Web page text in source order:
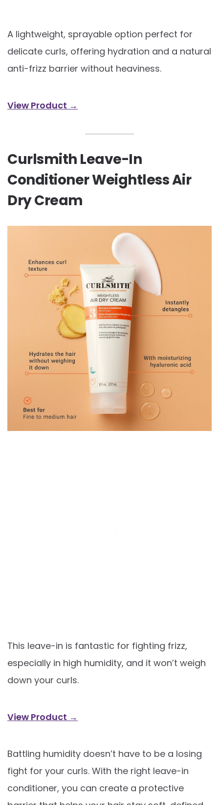
A lightweight, sprayable option perfect for
delicate curls, offering hydration and a natural
anti-frizz barrier without heaviness.
View Product →
Curlsmith Leave-In
Conditioner Weightless Air
Dry Cream
This leave-in is fantastic for fighting frizz,
especially in high humidity, and it won’t weigh
down your curls.
View Product →
Battling humidity doesn’t have to be a losing
fight for your curls. With the right leave-in
conditioner, you can create a protective